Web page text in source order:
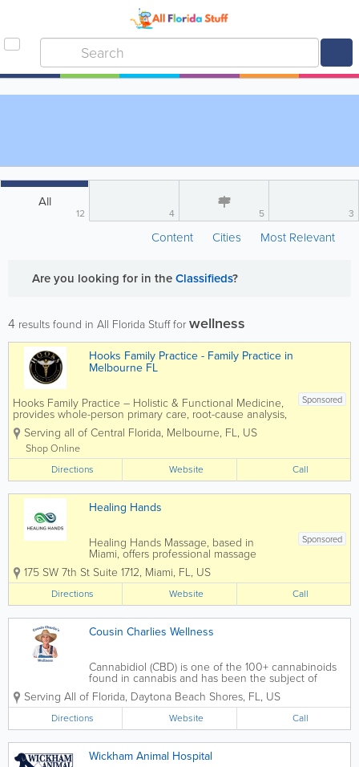
All
12 4 5 3
Content Cities Most Relevant
Are you looking for in theClassifieds?
4 results found in All Florida Stuff forwellness
Hooks Family Practice - Family Practice in
Melbourne FL
Sponsored
Hooks Family Practice – Holistic & Functional Medicine,
provides whole-person primary care, root-cause analysis,
gut health optimization, hormone balance, sports and
school physicals, weight-loss programs, and
comprehensive...
Serving all of Central Florida, Melbourne, FL, US
Shop Online
Directions
Website Call
Healing Hands
Sponsored
Healing Hands Massage, based in
Miami, offers professional massage
therapy services focused on relaxation,
recovery, and overall wellness. Known
for a calming environment and
personalized care, Healing Hands
Massage provides treatments...
175 SW 7th St Suite 1712, Miami, FL, US
Directions Website Call
Cousin Charlies Wellness
Cannabidiol (CBD) is one of the 100+ cannabinoids
found in cannabis and has been the subject of
much research due to its many and varied medical
applications. But it’s not only its therapeutic
attributes that have sparked such...
Serving All of Florida, Daytona Beach Shores, FL, US
Directions Website Call
Wickham Animal Hospital